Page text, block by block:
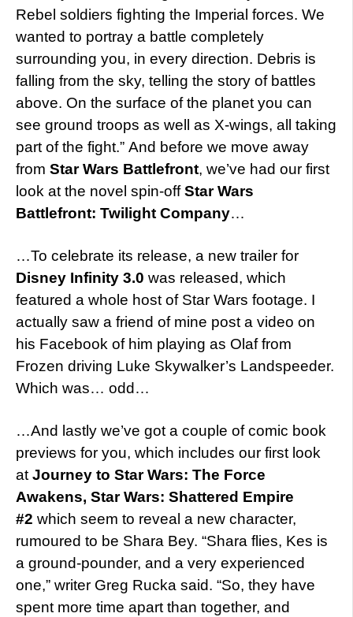
Rebel soldiers fighting the Imperial forces. We
wanted to portray a battle completely
surrounding you, in every direction. Debris is
falling from the sky, telling the story of battles
above. On the surface of the planet you can
see ground troops as well as X-wings, all taking
part of the fight.” And before we move away
from Star Wars Battlefront, we’ve had our first
look at the novel spin-offStar Wars
Battlefront: Twilight Company…
…To celebrate its release, a new trailer for
Disney Infinity 3.0 was released, which
featured a whole host of Star Wars footage. I
actually saw a friend of mine post a video on
his Facebook of him playing as Olaf from
Frozen driving Luke Skywalker’s Landspeeder.
Which was… odd…
…And lastly we’ve got a couple of comic book
previews for you, which includes our first look
at Journey to Star Wars: The Force
Awakens, Star Wars: Shattered Empire
#2 which seem to reveal a new character,
rumoured to be Shara Bey. “Shara flies, Kes is
a ground-pounder, and a very experienced
one,” writer Greg Rucka said. “So, they have
spent more time apart than together, and